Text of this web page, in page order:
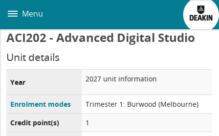
main
Menu
ACI202 - Advanced Digital Studio
Unit details
Year 2027 unit information
Enrolment modes
Trimester 1: Burwood (Melbourne)
Credit point(s)
1